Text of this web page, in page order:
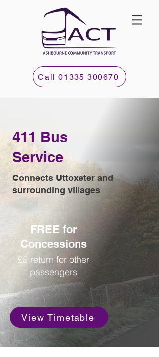
Call 01335 300670
411 Bus
Service
Connects Uttoxeter and
surrounding villages
FREE for
Concessions
£5 return for other
passengers
View Timetable